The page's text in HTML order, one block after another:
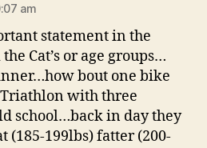
am
statement in the
Cat’s or age groups…
bout one bike
with three
school…back in day they
(185-199lbs) fatter (200-